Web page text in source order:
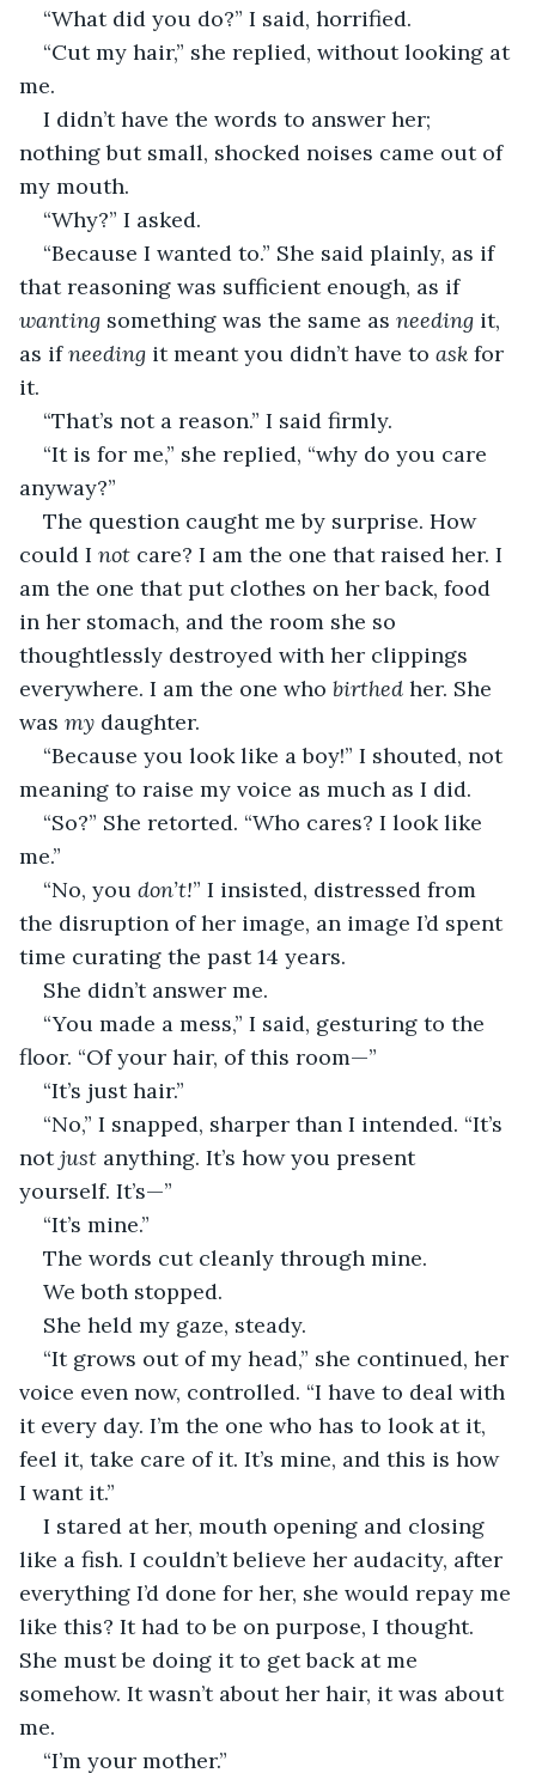
“What did you do?” I said, horrified.
“Cut my hair,” she replied, without looking at
me.
I didn’t have the words to answer her;
nothing but small, shocked noises came out of
my mouth.
“Why?” I asked.
“Because I wanted to.” She said plainly, as if
that reasoning was sufficient enough, as if
wanting something was the same as needing it,
as if needing it meant you didn’t have to ask for
it.
“That’s not a reason.” I said firmly.
“It is for me,” she replied, “why do you care
anyway?”
The question caught me by surprise. How
could I not care? I am the one that raised her. I
am the one that put clothes on her back, food
in her stomach, and the room she so
thoughtlessly destroyed with her clippings
everywhere. I am the one who birthed her. She
was my daughter.
“Because you look like a boy!” I shouted, not
meaning to raise my voice as much as I did.
“So?” She retorted. “Who cares? I look like
me.”
“No, you don’t!” I insisted, distressed from
the disruption of her image, an image I’d spent
time curating the past 14 years.
She didn’t answer me.
“You made a mess,” I said, gesturing to the
floor. “Of your hair, of this room—”
“It’s just hair.”
“No,” I snapped, sharper than I intended. “It’s
not just anything. It’s how you present
yourself. It’s—”
“It’s mine.”
The words cut cleanly through mine.
We both stopped.
She held my gaze, steady.
“It grows out of my head,” she continued, her
voice even now, controlled. “I have to deal with
it every day. I’m the one who has to look at it,
feel it, take care of it. It’s mine, and this is how
I want it.”
I stared at her, mouth opening and closing
like a fish. I couldn’t believe her audacity, after
everything I’d done for her, she would repay me
like this? It had to be on purpose, I thought.
She must be doing it to get back at me
somehow. It wasn’t about her hair, it was about
me.
“I’m your mother.”